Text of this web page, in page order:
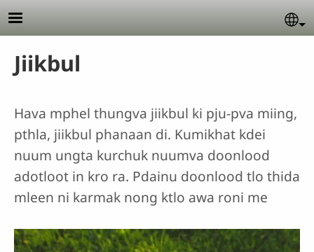
Skip to main content
Jiikbul
Hava mphel thungva jiikbul ki pju-pva miing,
pthla, jiikbul phanaan di. Kumikhat kdei
nuum ungta kurchuk nuumva doonlood
adotloot in kro ra. Pdainu doonlood tlo thida
mleen ni karmak nong ktlo awa roni me